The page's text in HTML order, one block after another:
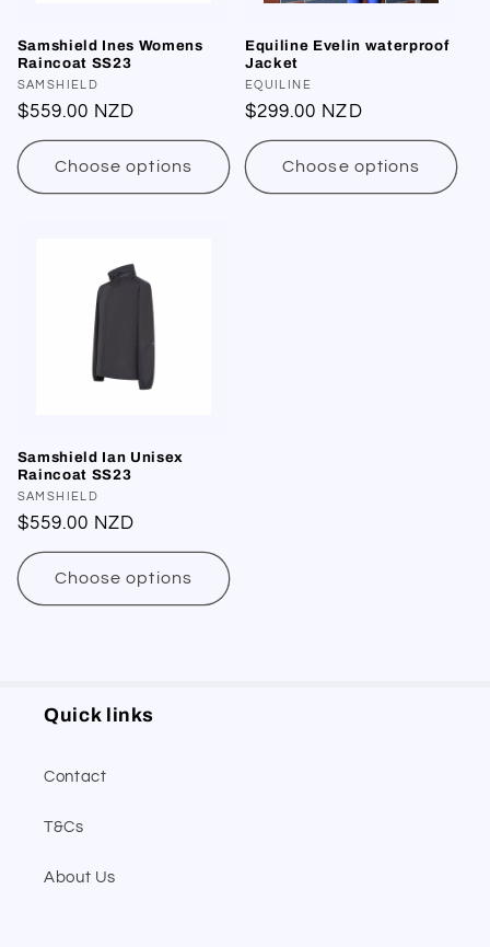
Samshield Ines Womens
Raincoat SS23
Vendor:
SAMSHIELD
Regular
price
$559.00 NZD
Choose options
Equiline Evelin waterproof
Jacket
Vendor:
EQUILINE
Regular
price
$299.00 NZD
Choose options
Samshield Ian Unisex
Raincoat SS23
Vendor:
SAMSHIELD
Regular
price
$559.00 NZD
Choose options
Quick links
Contact
T&Cs
About Us